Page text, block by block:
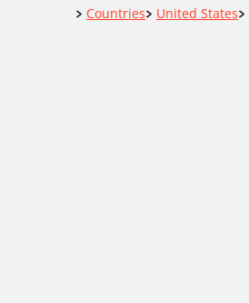
Home
> Countries> United States>